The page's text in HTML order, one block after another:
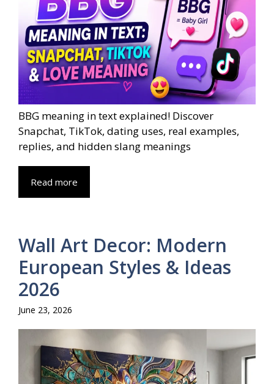
BBG meaning in text explained! Discover
Snapchat, TikTok, dating uses, real examples,
replies, and hidden slang meanings
Read more
Wall Art Decor: Modern
European Styles & Ideas
2026
June 23, 2026